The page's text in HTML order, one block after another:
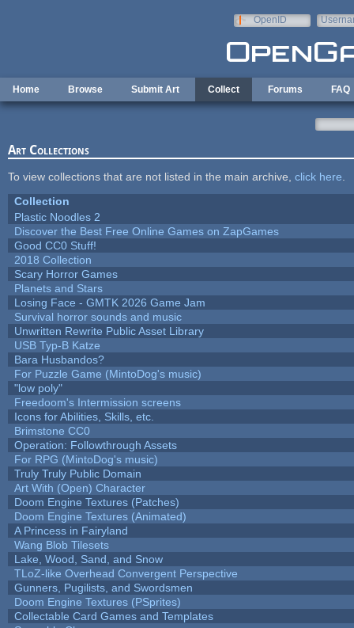
OpenID
Home Browse Submit Art Collect Forums FAQ
Art Collections
To view collections that are not listed in the main archive, click here
Collection
Plastic Noodles 2
Discover the Best Free Online Games on ZapGames
Good CC0 Stuff!
2018 Collection
Scary Horror Games
Planets and Stars
Losing Face - GMTK 2026 Game Jam
Survival horror sounds and music
Unwritten Rewrite Public Asset Library
USB Typ-B Katze
Bara Husbandos?
For Puzzle Game (MintoDog's music)
"low poly"
Freedoom's Intermission screens
Icons for Abilities, Skills, etc.
Brimstone CC0
Operation: Followthrough Assets
For RPG (MintoDog's music)
Truly Truly Public Domain
Art With (Open) Character
Doom Engine Textures (Patches)
Doom Engine Textures (Animated)
A Princess in Fairyland
Wang Blob Tilesets
Lake, Wood, Sand, and Snow
TLoZ-like Overhead Convergent Perspective
Gunners, Pugilists, and Swordsmen
Doom Engine Textures (PSprites)
Collectable Card Games and Templates